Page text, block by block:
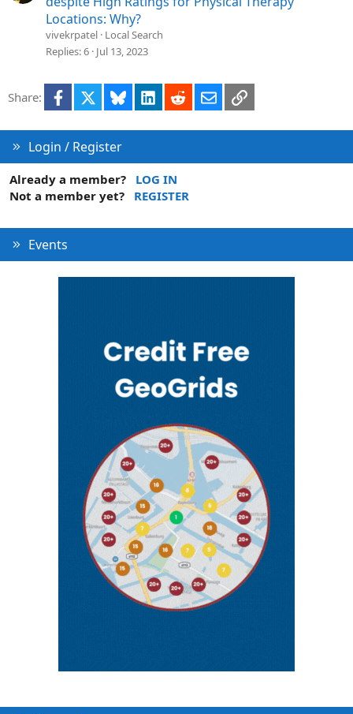
Locations: Why?
vivekrpatel Local Search
Replies 6 Jul 13, 2023
Share: Facebook Bluesky LinkedInRedditEmailLink
Login / Register
Already a member?
LOG IN
Not a member yet?
REGISTER
Events